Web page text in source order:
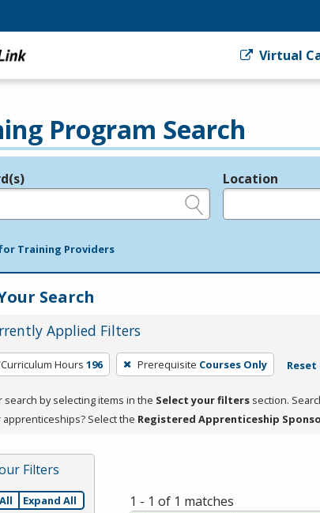
Virtual
Program Search
Location
Training Providers
Search
Applied Filters
Hours 196 Prerequisite Courses Only
search by selecting items in the Select your filters section.
Select the Registered Apprenticeship
Filters
Expand All 1 - 1 of 1 matches